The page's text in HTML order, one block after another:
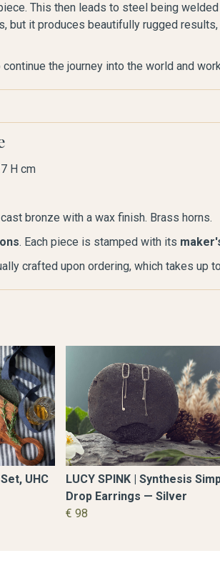
This then leads to steel being
but it produces beautifully rugged
the journey into the world and
H cm
bronze with a wax finish. Brass horns.
. Each piece is stamped with its
crafted upon ordering, which takes up to
UHC
LUCY SPINK | Synthesis
Drop Earrings — Silver
€ 98